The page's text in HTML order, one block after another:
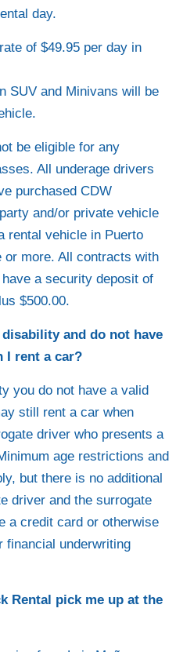
day.
of $49.95 per day in
SUV and Minivans will be
be eligible for any
All underage drivers
purchased CDW
and/or private vehicle
rental vehicle in Puerto
or more. All contracts with
a security deposit of
$500.00.
and do not have
I rent a car?
you do not have a valid
still rent a car when
driver who presents a
age restrictions and
but there is no additional
driver and the surrogate
a credit card or otherwise
financial underwriting
Rental pick me up at the